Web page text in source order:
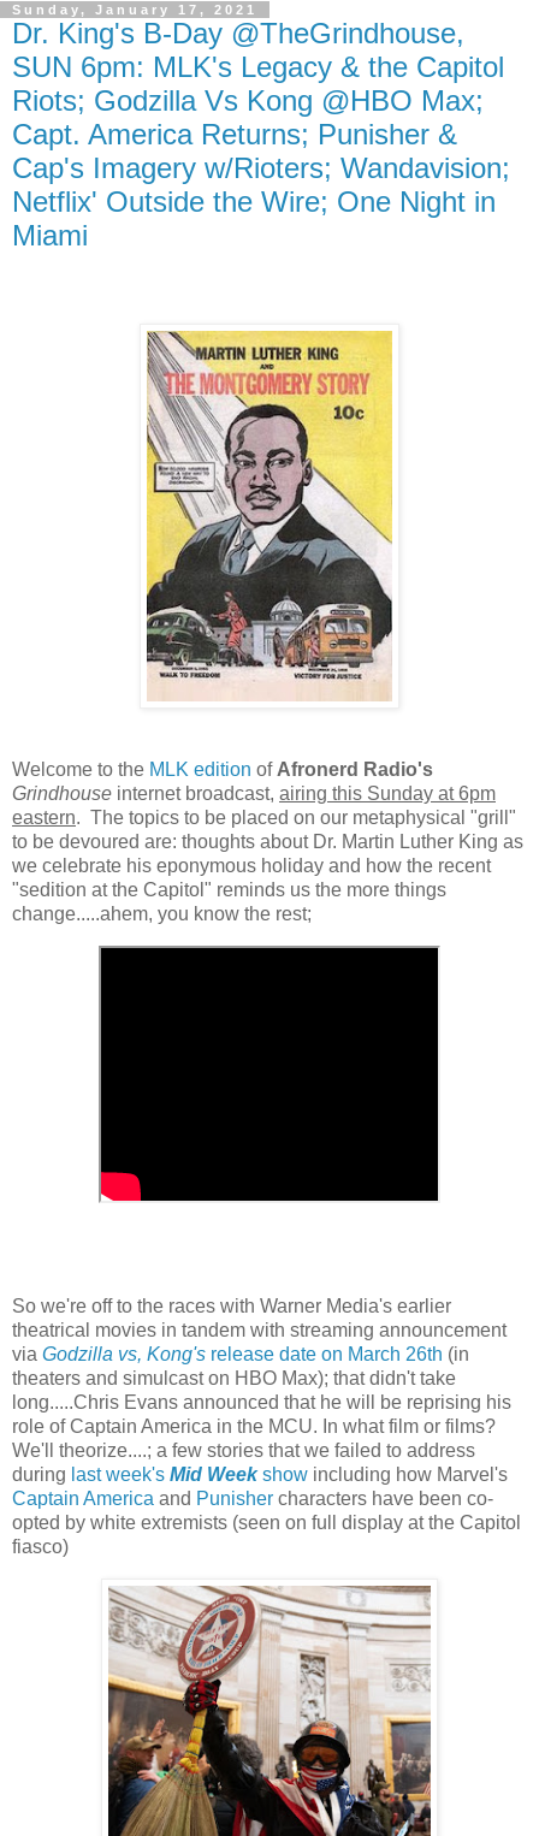
Sunday, January 17, 2021
Dr. King's B-Day @TheGrindhouse,
SUN 6pm: MLK's Legacy & the Capitol
Riots; Godzilla Vs Kong @HBO Max;
Capt. America Returns; Punisher &
Cap's Imagery w/Rioters; Wandavision;
Netflix' Outside the Wire; One Night in
Miami
Welcome to the MLK edition of Afronerd Radio's
Grindhouse internet broadcast, airing this Sunday at 6pm
eastern. The topics to be placed on our metaphysical "grill"
to be devoured are: thoughts about Dr. Martin Luther King as
we celebrate his eponymous holiday and how the recent
"sedition at the Capitol" reminds us the more things
change.....ahem, you know the rest;
So we're off to the races with Warner Media's earlier
theatrical movies in tandem with streaming announcement
via Godzilla vs, Kong's release date on March 26th (in
theaters and simulcast on HBO Max); that didn't take
long.....Chris Evans announced that he will be reprising his
role of Captain America in the MCU. In what film or films?
We'll theorize....; a few stories that we failed to address
during last week's Mid Weekshow including how Marvel's
Captain America and Punisher characters have been co-
opted by white extremists (seen on full display at the Capitol
fiasco)